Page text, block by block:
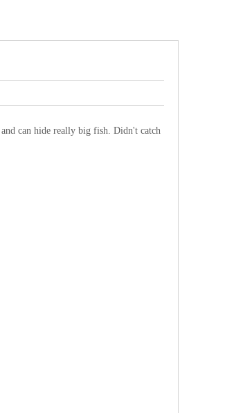
can hide really big fish. Didn't catch